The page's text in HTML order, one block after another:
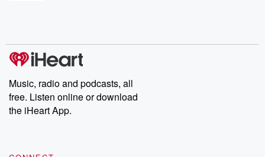
Music, radio and podcasts, all
free. Listen online or download
the iHeart App.